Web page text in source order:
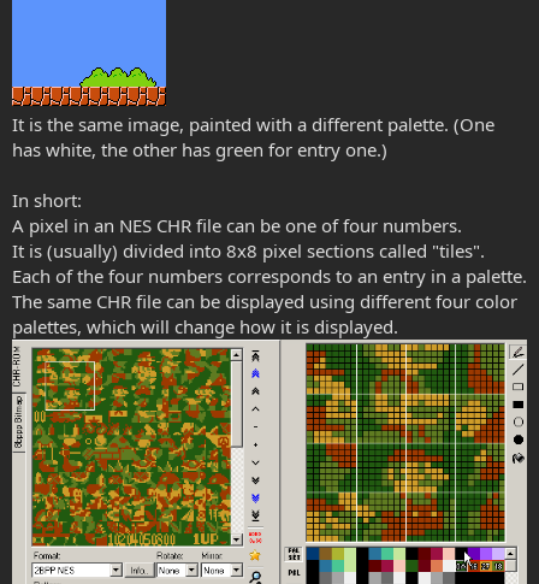
It is the same image, painted with a different palette. (One
has white, the other has green for entry one.)
In short:
A pixel in an NES CHR file can be one of four numbers.
It is (usually) divided into 8x8 pixel sections called "tiles".
Each of the four numbers corresponds to an entry in a palette.
The same CHR file can be displayed using different four color
palettes, which will change how it is displayed.